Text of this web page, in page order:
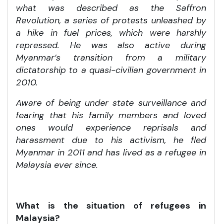
what was described as the Saffron
Revolution, a series of protests unleashed by
a hike in fuel prices, which were harshly
repressed. He was also active during
Myanmar’s transition from a military
dictatorship to a quasi-civilian government in
2010.
Aware of being under state surveillance and
fearing that his family members and loved
ones would experience reprisals and
harassment due to his activism, he fled
Myanmar in 2011 and has lived as a refugee in
Malaysia ever since.
What is the situation of refugees in
Malaysia?